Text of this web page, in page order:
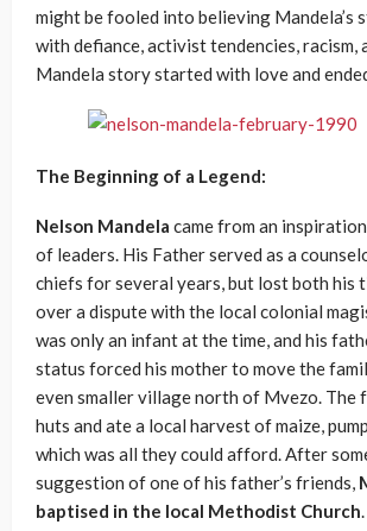
might be fooled into believing Mandela’s
with defiance, activist tendencies, racism,
Mandela story started with love and
The Beginning of a Legend:
Nelson Mandela came from an
of leaders. His Father served as a
chiefs for several years, but lost both his
over a dispute with the local colonial
was only an infant at the time, and his
status forced his mother to move the
even smaller village north of Mvezo. The
huts and ate a local harvest of maize,
which was all they could afford. After
suggestion of one of his father’s friends,
baptised in the local Methodist Church